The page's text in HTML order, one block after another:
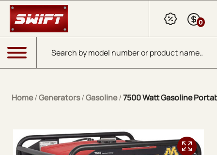
Skip to Main Content
Products search
0
Menu
Home/Generators/Gasoline/7500 Watt Gasoline